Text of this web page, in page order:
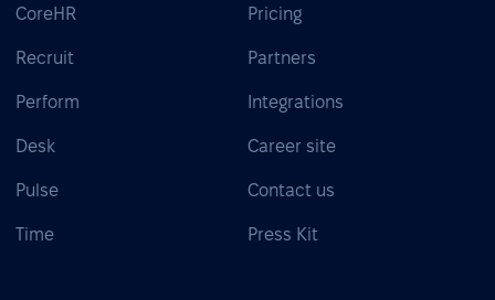
CoreHR
Recruit
Perform
Desk
Pulse
Time
Pricing
Partners
Integrations
Career site
Contact us
Press Kit